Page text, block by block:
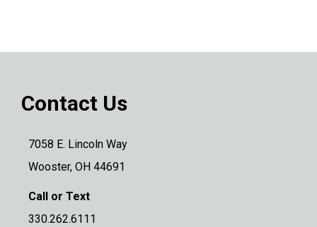
Contact Us
7058 E. Lincoln Way
Wooster, OH 44691
Call or Text
330.262.6111